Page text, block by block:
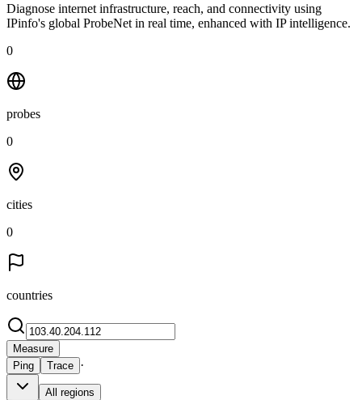
Diagnose internet infrastructure, reach, and connectivity using
IPinfo's global ProbeNet in real time, enhanced with IP intelligence.
0
probes
0
cities
0
countries
Measure
Ping
Trace ·
All regions